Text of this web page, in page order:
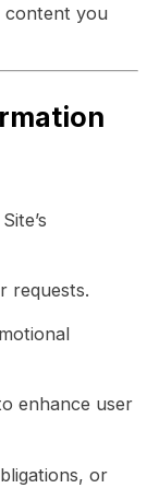
content you
requests.
enhance user
or